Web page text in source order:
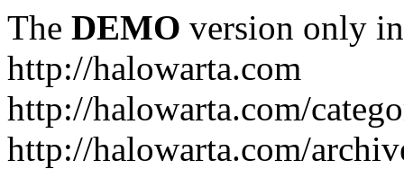
The DEMO version only
http://halowarta.com
http://halowarta.com/
http://halowarta.com/